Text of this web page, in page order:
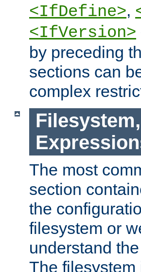
<IfDefine>,
<IfVersion>
by preceding
sections can
complex
The most
section
the
filesystem or
understand
The